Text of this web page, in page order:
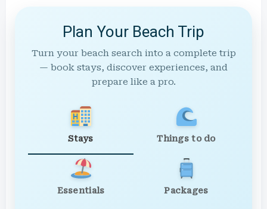
Plan Your Beach Trip
Turn your beach search into a complete trip
— book stays, discover experiences, and
prepare like a pro.
Stays Things to do
Essentials Packages